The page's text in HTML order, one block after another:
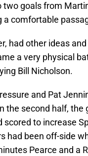
goals from
a comfortable
had other ideas
a very physical
Bill Nicholson.
and Pat
the second half,
to increase
had been off-side
Pearce and a